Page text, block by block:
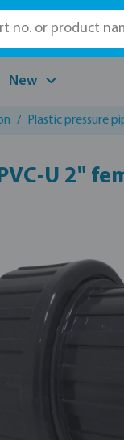
New
/ Plastic pressure
U 2"